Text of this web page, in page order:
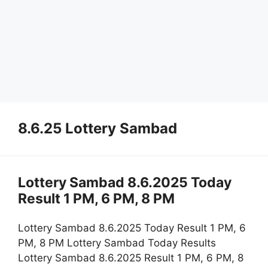
8.6.25 Lottery Sambad
Lottery Sambad 8.6.2025 Today
Result 1 PM, 6 PM, 8 PM
Lottery Sambad 8.6.2025 Today Result 1 PM, 6
PM, 8 PM Lottery Sambad Today Results
Lottery Sambad 8.6.2025 Result 1 PM, 6 PM, 8